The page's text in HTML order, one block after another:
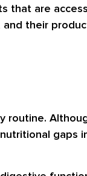
that are
their
routine.
gaps